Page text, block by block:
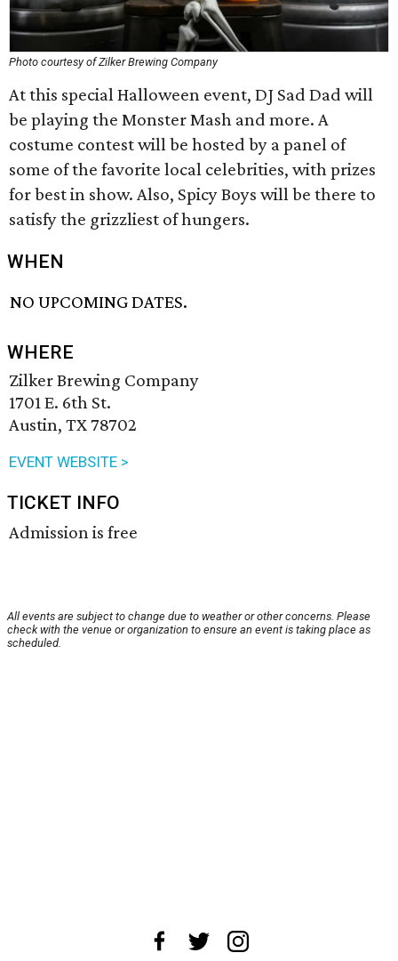
Photo courtesy of Zilker Brewing Company
At this special Halloween event, DJ Sad Dad will
be playing the Monster Mash and more. A
costume contest will be hosted by a panel of
some of the favorite local celebrities, with prizes
for best in show. Also, Spicy Boys will be there to
satisfy the grizzliest of hungers.
WHEN
NO UPCOMING DATES.
WHERE
Zilker Brewing Company
1701 E. 6th St.
Austin, TX 78702
EVENT WEBSITE >
TICKET INFO
Admission is free
All events are subject to change due to weather or other concerns. Please
check with the venue or organization to ensure an event is taking place as
scheduled.